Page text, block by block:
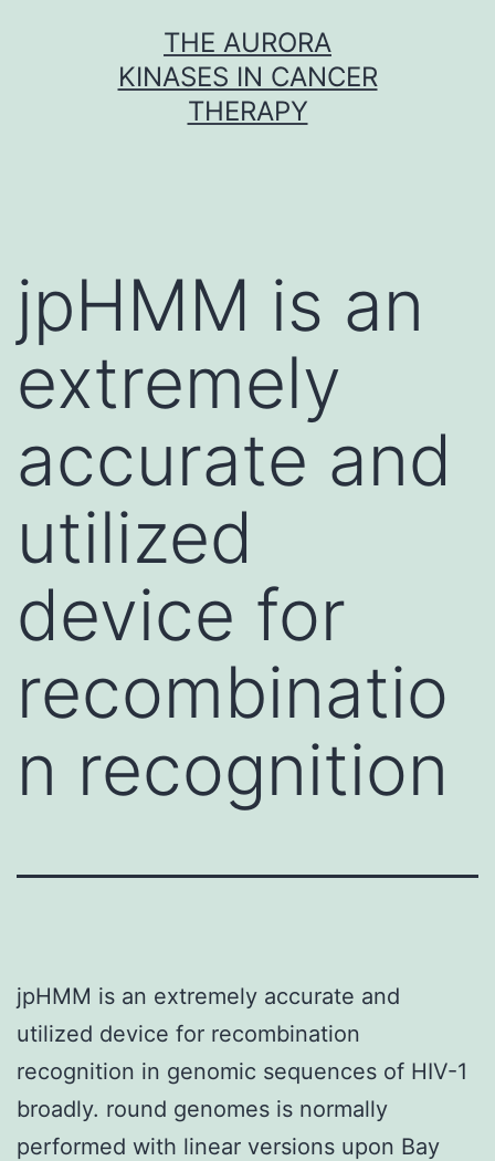
THE AURORA
KINASES IN CANCER
THERAPY
jpHMM is an
extremely
accurate and
utilized
device for
recombinatio
n recognition
jpHMM is an extremely accurate and
utilized device for recombination
recognition in genomic sequences of HIV-1
broadly. round genomes is normally
performed with linear versions upon Bay